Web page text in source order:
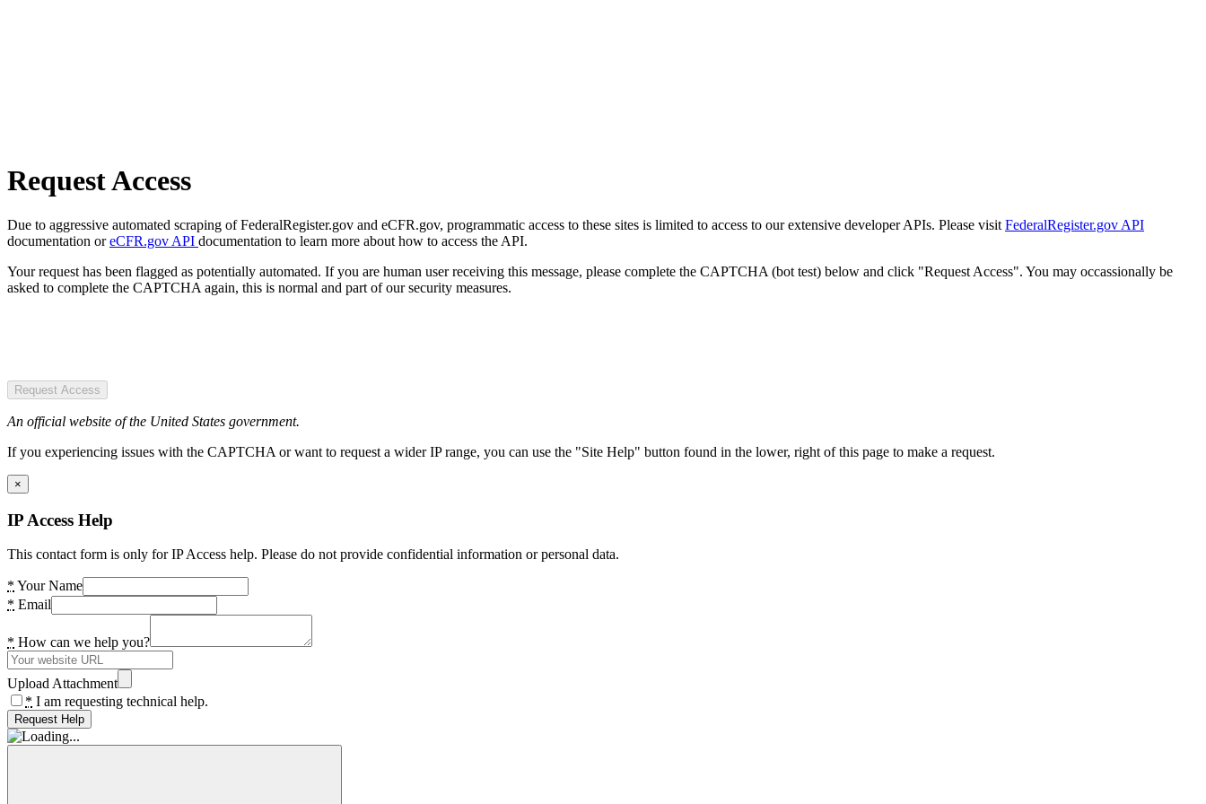
Request Access
Due to aggressive automated scraping of FederalRegister.gov and eCFR.gov, programmatic access to these sites is limited to access to our extensive developer APIs. Please visit FederalRegister.gov API
documentation oreCFR.gov API documentation to learn more about how to access the API.
Your request has been flagged as potentially automated. If you are human user receiving this message, please complete the CAPTCHA (bot test) below and click "Request Access". You may occassionally be
asked to complete the CAPTCHA again, this is normal and part of our security measures.
Request Access
An official website of the United States government.
If you experiencing issues with the CAPTCHA or want to request a wider IP range, you can use the "Site Help" button found in the lower, right of this page to make a request.
×
IP Access Help
This contact form is only for IP Access help. Please do not provide confidential information or personal data.
* Your Name
* Email
* How can we help you?
Upload Attachment
* I am requesting technical help.